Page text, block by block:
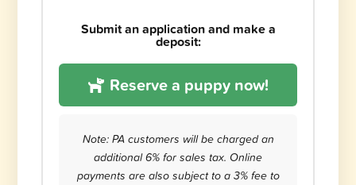
Submit an application and make a
deposit:
Reserve a puppy now!
Note: PA customers will be charged an
additional 6% for sales tax. Online
payments are also subject to a 3% fee to